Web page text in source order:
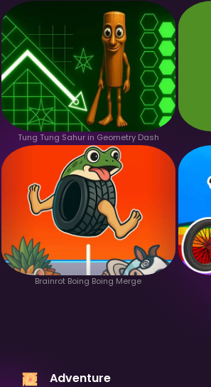
Tung Tung Sahur in Geometry Dash
Brainrot Boing Boing Merge
Adventure